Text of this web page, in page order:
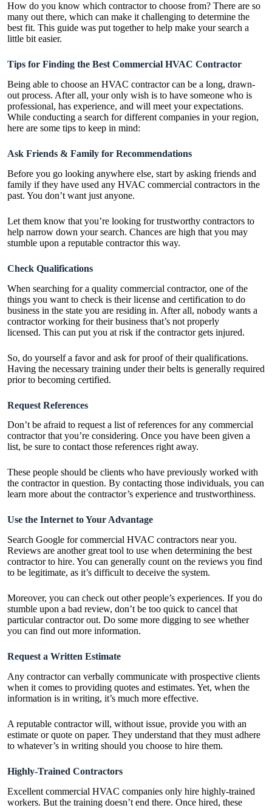
How do you know which contractor to choose from? There are so
many out there, which can make it challenging to determine the
best fit. This guide was put together to help make your search a
little bit easier.
Tips for Finding the Best Commercial HVAC Contractor
Being able to choose an HVAC contractor can be a long, drawn-
out process. After all, your only wish is to have someone who is
professional, has experience, and will meet your expectations.
While conducting a search for different companies in your region,
here are some tips to keep in mind:
Ask Friends & Family for Recommendations
Before you go looking anywhere else, start by asking friends and
family if they have used any HVAC commercial contractors in the
past. You don’t want just anyone.
Let them know that you’re looking for trustworthy contractors to
help narrow down your search. Chances are high that you may
stumble upon a reputable contractor this way.
Check Qualifications
When searching for a quality commercial contractor, one of the
things you want to check is their license and certification to do
business in the state you are residing in. After all, nobody wants a
contractor working for their business that’s not properly
licensed. This can put you at risk if the contractor gets injured.
So, do yourself a favor and ask for proof of their qualifications.
Having the necessary training under their belts is generally required
prior to becoming certified.
Request References
Don’t be afraid to request a list of references for any commercial
contractor that you’re considering. Once you have been given a
list, be sure to contact those references right away.
These people should be clients who have previously worked with
the contractor in question. By contacting those individuals, you can
learn more about the contractor’s experience and trustworthiness.
Use the Internet to Your Advantage
Search Google forcommercial HVAC contractors near you.
Reviews are another great tool to use when determining the best
contractor to hire. You can generally count on the reviews you find
to be legitimate, as it’s difficult to deceive the system.
Moreover, you can check out other people’s experiences. If you do
stumble upon a bad review, don’t be too quick to cancel that
particular contractor out. Do some more digging to see whether
you can find out more information.
Request a Written Estimate
Any contractor can verbally communicate with prospective clients
when it comes to providing quotes and estimates. Yet, when the
information is in writing, it’s much more effective.
A reputable contractor will, without issue, provide you with an
estimate or quote on paper. They understand that they must adhere
to whatever’s in writing should you choose to hire them.
Highly-Trained Contractors
Excellent commercial HVAC companies only hire highly-trained
workers. But the training doesn’t end there. Once hired, these